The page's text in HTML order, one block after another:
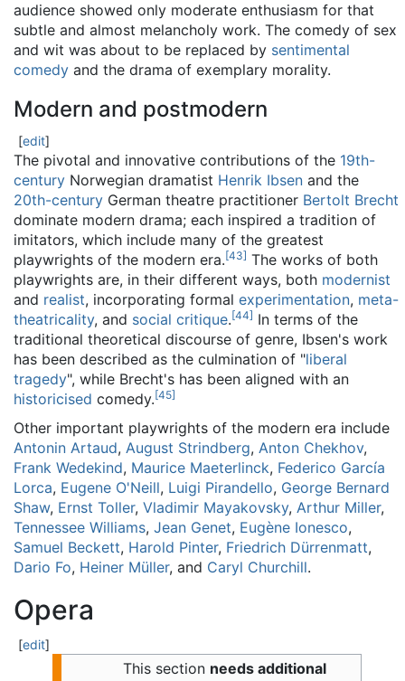
audience showed only moderate enthusiasm for that
subtle and almost melancholy work. The comedy of sex
and wit was about to be replaced by sentimental
comedy and the drama of exemplary morality.
Modern and postmodern
[edit]
The pivotal and innovative contributions of the 19th-
century Norwegian dramatist Henrik Ibsen and the
20th-century German theatre practitioner Bertolt Brecht
dominate modern drama; each inspired a tradition of
imitators, which include many of the greatest
playwrights of the modern era.[43] The works of both
playwrights are, in their different ways, both modernist
and realist, incorporating formal experimentation, meta-
theatricality, and social critique.[44] In terms of the
traditional theoretical discourse of genre, Ibsen's work
has been described as the culmination of "liberal
tragedy", while Brecht's has been aligned with an
historicised comedy.[45]
Other important playwrights of the modern era include
Antonin Artaud, August Strindberg, Anton Chekhov,
Frank Wedekind, Maurice Maeterlinck, Federico García
Lorca, Eugene O'Neill, Luigi Pirandello, George Bernard
Shaw, Ernst Toller, Vladimir Mayakovsky, Arthur Miller,
Tennessee Williams, Jean Genet, Eugène Ionesco,
Samuel Beckett, Harold Pinter, Friedrich Dürrenmatt,
Dario Fo, Heiner Müller, and Caryl Churchill.
Opera
[edit]
This section needs additional